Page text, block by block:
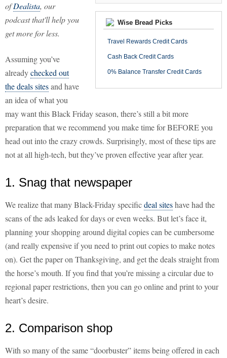
Wise Bread Picks
Travel Rewards Credit Cards
Cash Back Credit Cards
0% Balance Transfer Credit Cards
ofDealista, our
podcast that'll help you
get more for less.
Assuming you’ve
alreadychecked out
the deals sitesand have
an idea of what you
may want this Black Friday season, there’s still a bit more
preparation that we recommend you make time for BEFORE you
head out into the crazy crowds. Surprisingly, most of these tips are
not at all high-tech, but they’ve proven effective year after year.
1. Snag that newspaper
We realize that many Black-Friday specificdeal siteshave had the
scans of the ads leaked for days or even weeks. But let’s face it,
planning your shopping around digital copies can be cumbersome
(and really expensive if you need to print out copies to make notes
on). Get the paper on Thanksgiving, and get the deals straight from
the horse’s mouth. If you find that you’re missing a circular due to
regional paper restrictions, then you can go online and print to your
heart’s desire.
2. Comparison shop
With so many of the same “doorbuster” items being offered in each